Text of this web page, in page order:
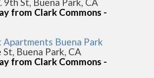
9th St, Buena Park, CA
from Clark Commons -
Apartments Buena Park
Buena Park, CA
from Clark Commons -